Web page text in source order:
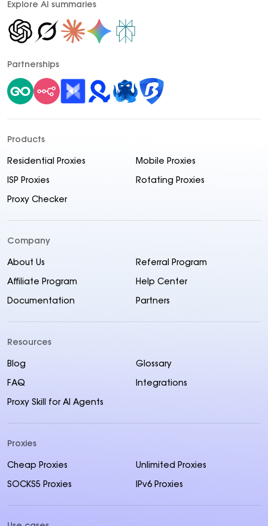
Explore AI summaries
Partnerships
Products
Residential Proxies Mobile Proxies
ISP Proxies Rotating Proxies
Proxy Checker
Company
About Us Referral Program
Affiliate Program Help Center
Documentation Partners
Resources
Blog Glossary
FAQ Integrations
Proxy Skill for AI Agents
Proxies
Cheap Proxies Unlimited Proxies
SOCKS5 Proxies IPv6 Proxies